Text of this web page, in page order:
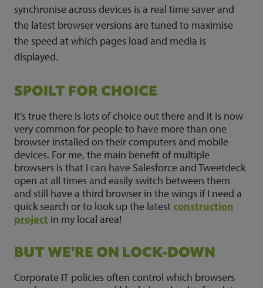
synchronise across devices is a real time saver and
the latest browser versions are tuned to maximise
the speed at which pages load and media is
displayed.
SPOILT FOR CHOICE
It's true there is lots of choice out there and it is now
very common for people to have more than one
browser installed on their computers and mobile
devices. For me, the main benefit of multiple
browsers is that I can have Salesforce and Tweetdeck
open at all times and easily switch between them
and still have a third browser in the wings if I need a
quick search or to look up the latestconstruction
project in my local area!
BUT WE'RE ON LOCK-DOWN
Corporate IT policies often control which browsers